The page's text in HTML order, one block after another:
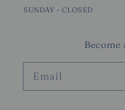
SUNDAY - CLOSED
Become
Email